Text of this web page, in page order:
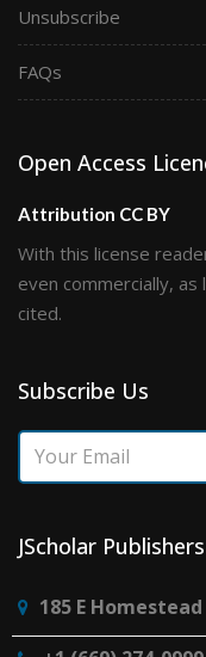
Unsubscribe
FAQs
Open Access
Attribution CC BY
With this license
even commercially,
cited.
Subscribe Us
JScholar Publishers
185 E